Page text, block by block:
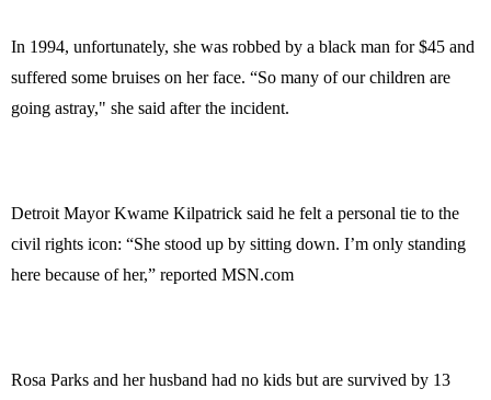
In 1994, unfortunately, she was robbed by a black man for $45 and
suffered some bruises on her face. “So many of our children are
going astray," she said after the incident.
Detroit Mayor Kwame Kilpatrick said he felt a personal tie to the
civil rights icon: “She stood up by sitting down. I’m only standing
here because of her,” reported MSN.com
Rosa Parks and her husband had no kids but are survived by 13